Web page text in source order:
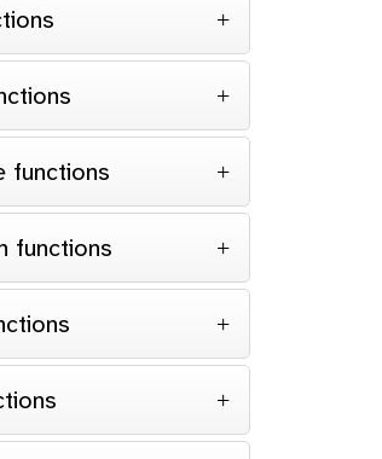
functions
functions